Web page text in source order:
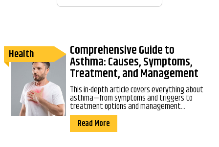
Health Comprehensive Guide to
Asthma: Causes, Symptoms,
Treatment, and Management
This in-depth article covers everything about
asthma—from symptoms and triggers to
treatment options and management...
Read More